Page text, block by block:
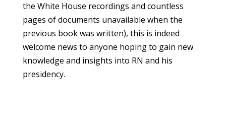
the White House recordings and countless
pages of documents unavailable when the
previous book was written), this is indeed
welcome news to anyone hoping to gain new
knowledge and insights into RN and his
presidency.